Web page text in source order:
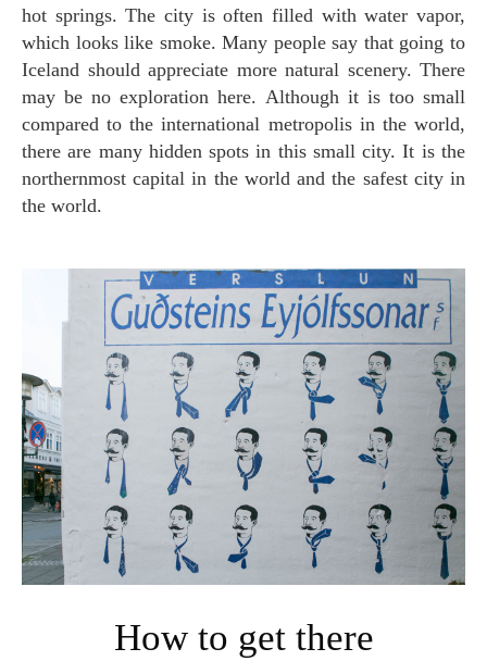
hot springs. The city is often filled with water vapor,
which looks like smoke. Many people say that going to
Iceland should appreciate more natural scenery. There
may be no exploration here. Although it is too small
compared to the international metropolis in the world,
there are many hidden spots in this small city. It is the
northernmost capital in the world and the safest city in
the world.
How to get there